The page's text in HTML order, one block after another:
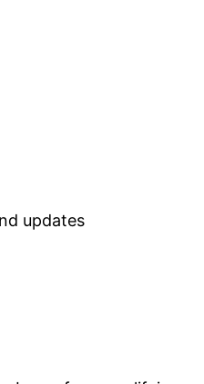
updates